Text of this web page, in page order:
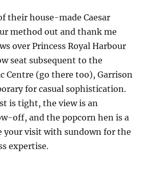
their house-made Caesar
method out and thank me
over Princess Royal Harbour
seat subsequent to the
Centre (go there too), Garrison
for casual sophistication.
is tight, the view is an
off, and the popcorn hen is a
your visit with sundown for the
expertise.